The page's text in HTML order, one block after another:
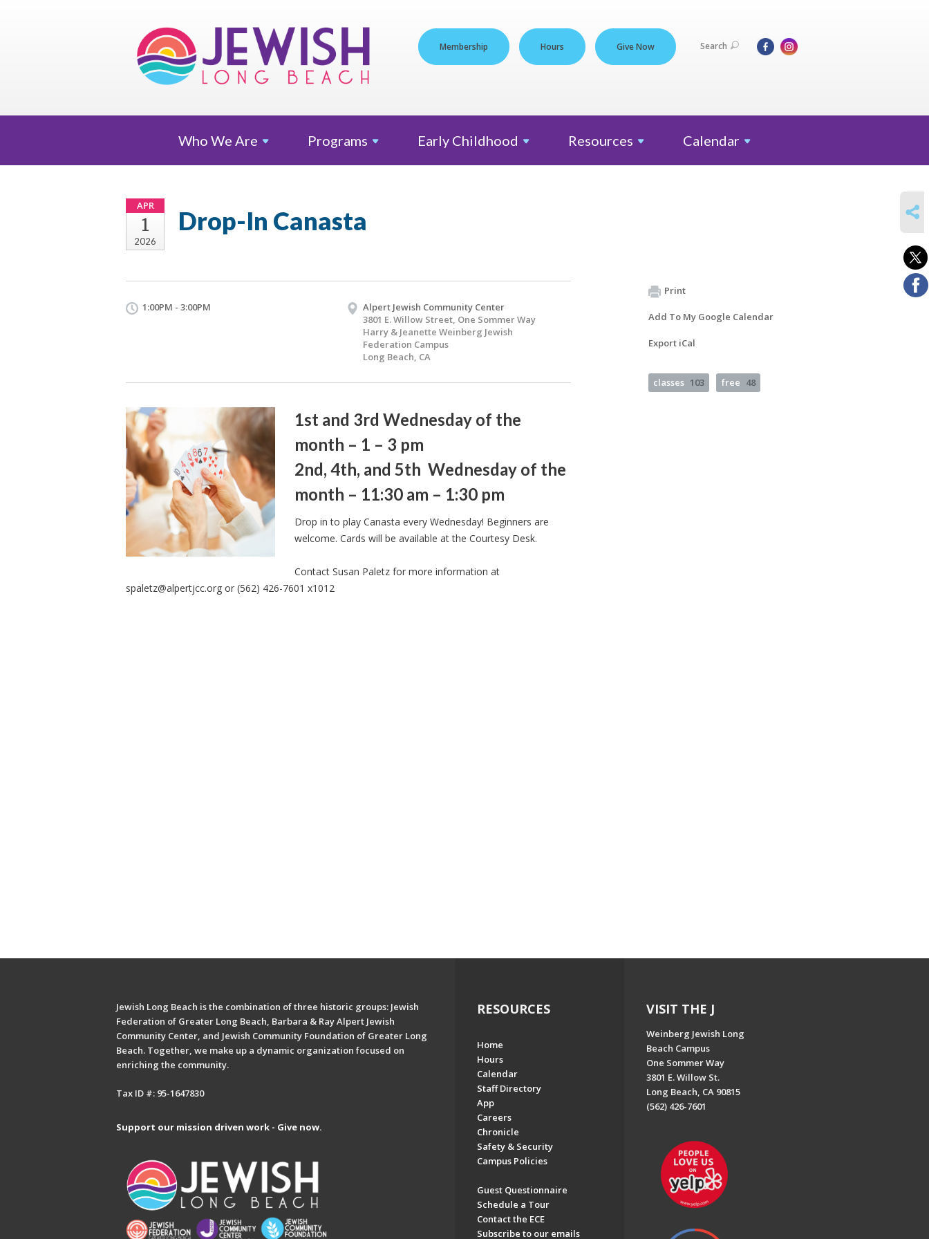
Membership Hours Give Now Search
Who We Are Programs Early Childhood Resources Calendar
APR
1
2026
Drop-In Canasta
1:00PM - 3:00PM
Alpert Jewish Community Center
3801 E. Willow Street, One Sommer Way
Harry & Jeanette Weinberg Jewish
Federation Campus
Long Beach, CA
1st and 3rd Wednesday of the
month – 1 – 3 pm
2nd, 4th, and 5th Wednesday of the
month – 11:30 am – 1:30 pm
Drop in to play Canasta every Wednesday! Beginners are
welcome. Cards will be available at the Courtesy Desk.
Contact Susan Paletz for more information at
spaletz@alpertjcc.org or (562) 426-7601 x1012
Print
Add To My Google Calendar
Export iCal
classes 103 free 48
Jewish Long Beach is the combination of three historic groups: Jewish
Federation of Greater Long Beach, Barbara & Ray Alpert Jewish
Community Center, and Jewish Community Foundation of Greater Long
Beach. Together, we make up a dynamic organization focused on
enriching the community.
Tax ID #: 95-1647830
Support our mission driven work - Give now.
RESOURCES
Home
Hours
Calendar
Staff Directory
App
Careers
Chronicle
Safety & Security
Campus Policies
Guest Questionnaire
Schedule a Tour
Contact the ECE
Subscribe to our emails
VISIT THE J
Weinberg Jewish Long
Beach Campus
One Sommer Way
3801 E. Willow St.
Long Beach, CA 90815
(562) 426-7601